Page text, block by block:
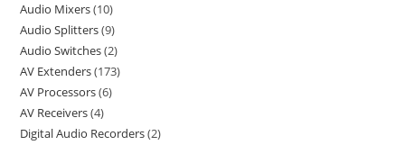
Audio Mixers 10
Audio Splitters 9
Audio Switches 2
AV Extenders 173
AV Processors 6
AV Receivers 4
Digital Audio Recorders 2